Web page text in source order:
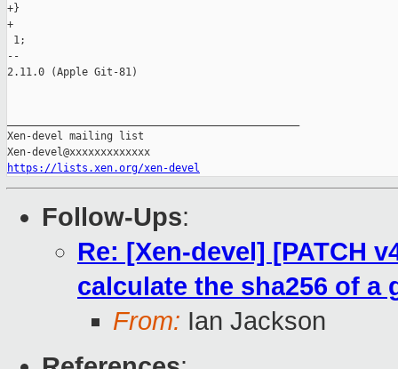
+}
+
1;
--
2.11.0 (Apple Git-81)
Xen-devel mailing list
https://lists.xen.org/xen-devel
Follow-Ups:
Re: [Xen-devel] [PATCH
calculate the sha256 of a
From: Ian Jackson